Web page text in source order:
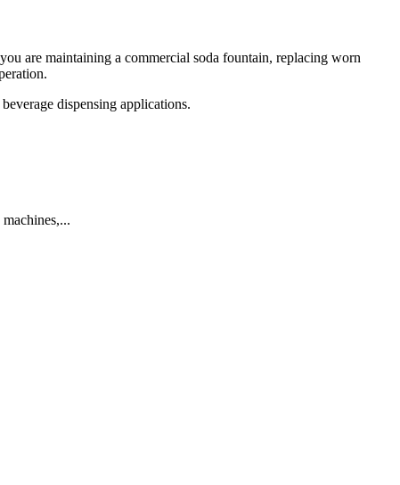
are maintaining a commercial soda fountain, replacing worn
dispensing applications.